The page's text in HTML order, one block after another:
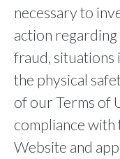
necessary to
action
fraud,
the physical
of our Terms of
compliance
Website and